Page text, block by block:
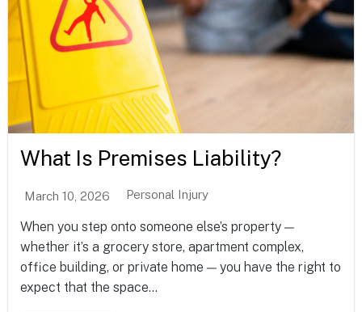
What Is Premises Liability?
March 10, 2026 Personal Injury
When you step onto someone else’s property —
whether it’s a grocery store, apartment complex,
office building, or private home — you have the right to
expect that the space...